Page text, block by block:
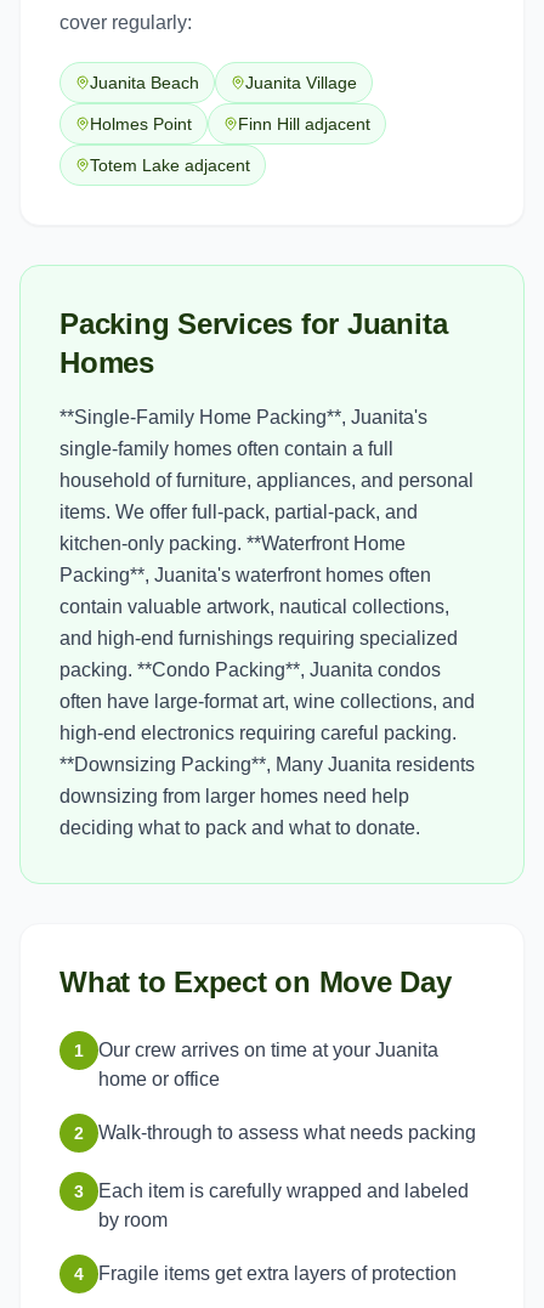
cover regularly:
Juanita Beach Juanita Village
Holmes Point Finn Hill adjacent
Totem Lake adjacent
Packing Services for Juanita
Homes
**Single-Family Home Packing**, Juanita's
single-family homes often contain a full
household of furniture, appliances, and personal
items. We offer full-pack, partial-pack, and
kitchen-only packing. **Waterfront Home
Packing**, Juanita's waterfront homes often
contain valuable artwork, nautical collections,
and high-end furnishings requiring specialized
packing. **Condo Packing**, Juanita condos
often have large-format art, wine collections, and
high-end electronics requiring careful packing.
**Downsizing Packing**, Many Juanita residents
downsizing from larger homes need help
deciding what to pack and what to donate.
What to Expect on Move Day
1
Our crew arrives on time at your Juanita
home or office
2 Walk-through to assess what needs packing
3
Each item is carefully wrapped and labeled
by room
4 Fragile items get extra layers of protection